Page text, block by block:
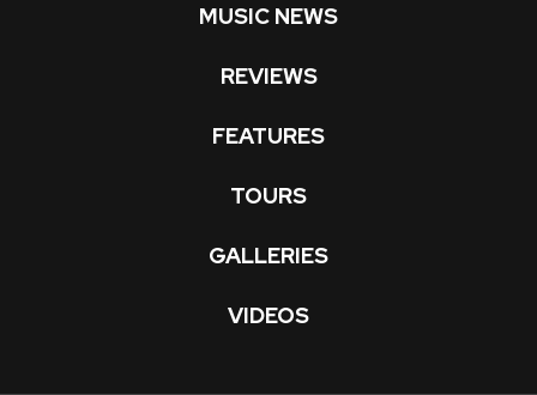
MUSIC NEWS
REVIEWS
FEATURES
TOURS
GALLERIES
VIDEOS